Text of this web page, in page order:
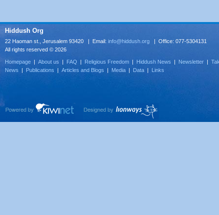
Hiddush Org
22 Haoman st., Jerusalem 93420 | Email: info@hiddush.org | Office: 077-5304131
All rights reserved © 2026
Homepage | About us | FAQ | Religious Freedom | Hiddush News | Newsletter |
News | Publications | Articles and Blogs | Media | Data | Links